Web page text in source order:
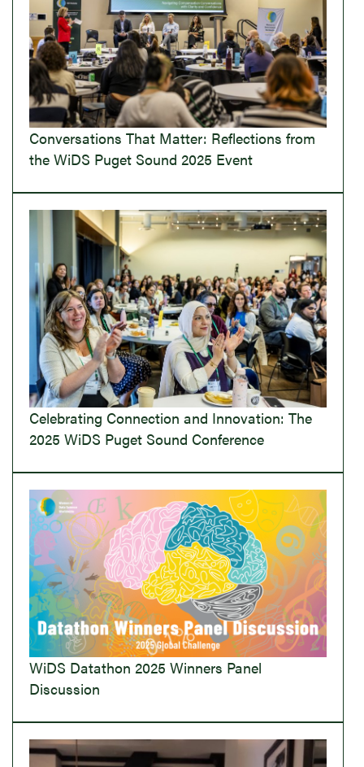
Conversations That Matter: Reflections from
the WiDS Puget Sound 2025 Event
Celebrating Connection and Innovation: The
2025 WiDS Puget Sound Conference
WiDS Datathon 2025 Winners Panel
Discussion